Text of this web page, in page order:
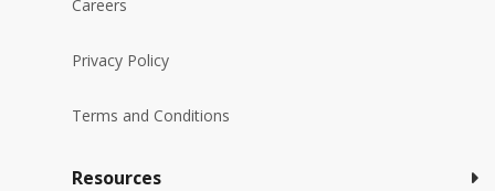
Careers
Privacy Policy
Terms and Conditions
Resources